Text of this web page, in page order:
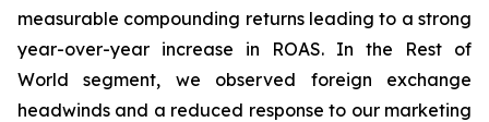
measurable compounding returns leading to a strong
year-over-year increase in ROAS. In the Rest of
World segment, we observed foreign exchange
headwinds and a reduced response to our marketing